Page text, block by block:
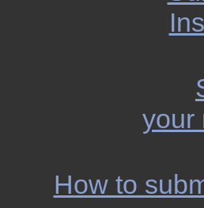
your
How to